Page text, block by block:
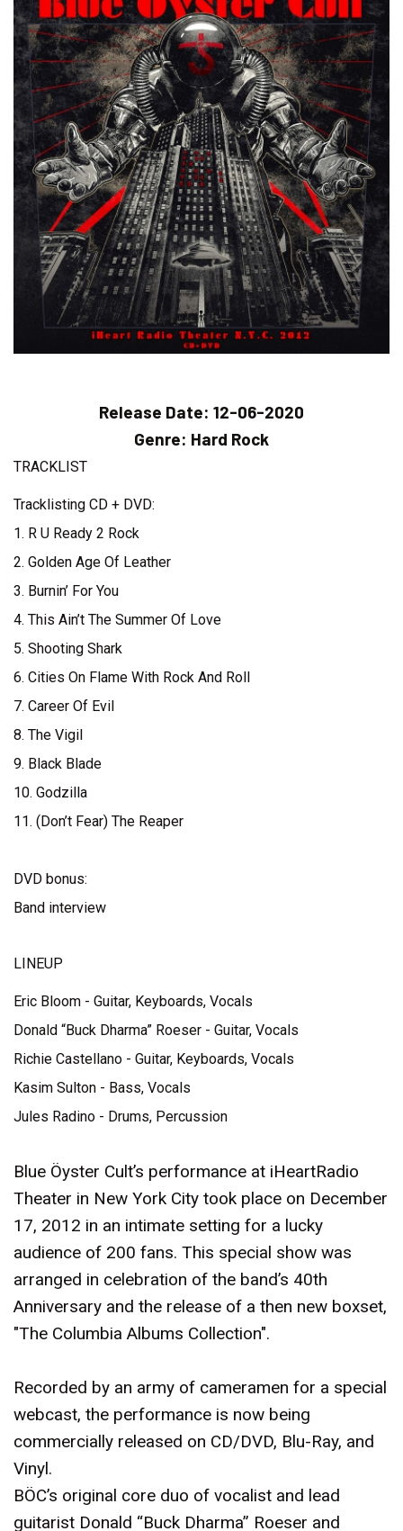
Release Date: 12-06-2020
Genre: Hard Rock
TRACKLIST
Tracklisting CD + DVD:
1. R U Ready 2 Rock
2. Golden Age Of Leather
3. Burnin’ For You
4. This Ain’t The Summer Of Love
5. Shooting Shark
6. Cities On Flame With Rock And Roll
7. Career Of Evil
8. The Vigil
9. Black Blade
10. Godzilla
11. (Don’t Fear) The Reaper
DVD bonus:
Band interview
LINEUP
Eric Bloom - Guitar, Keyboards, Vocals
Donald “Buck Dharma” Roeser - Guitar, Vocals
Richie Castellano - Guitar, Keyboards, Vocals
Kasim Sulton - Bass, Vocals
Jules Radino - Drums, Percussion
Blue Öyster Cult’s performance at iHeartRadio
Theater in New York City took place on December
17, 2012 in an intimate setting for a lucky
audience of 200 fans. This special show was
arranged in celebration of the band’s 40th
Anniversary and the release of a then new boxset,
"The Columbia Albums Collection".
Recorded by an army of cameramen for a special
webcast, the performance is now being
commercially released on CD/DVD, Blu-Ray, and
Vinyl.
BÖC’s original core duo of vocalist and lead
guitarist Donald “Buck Dharma” Roeser and